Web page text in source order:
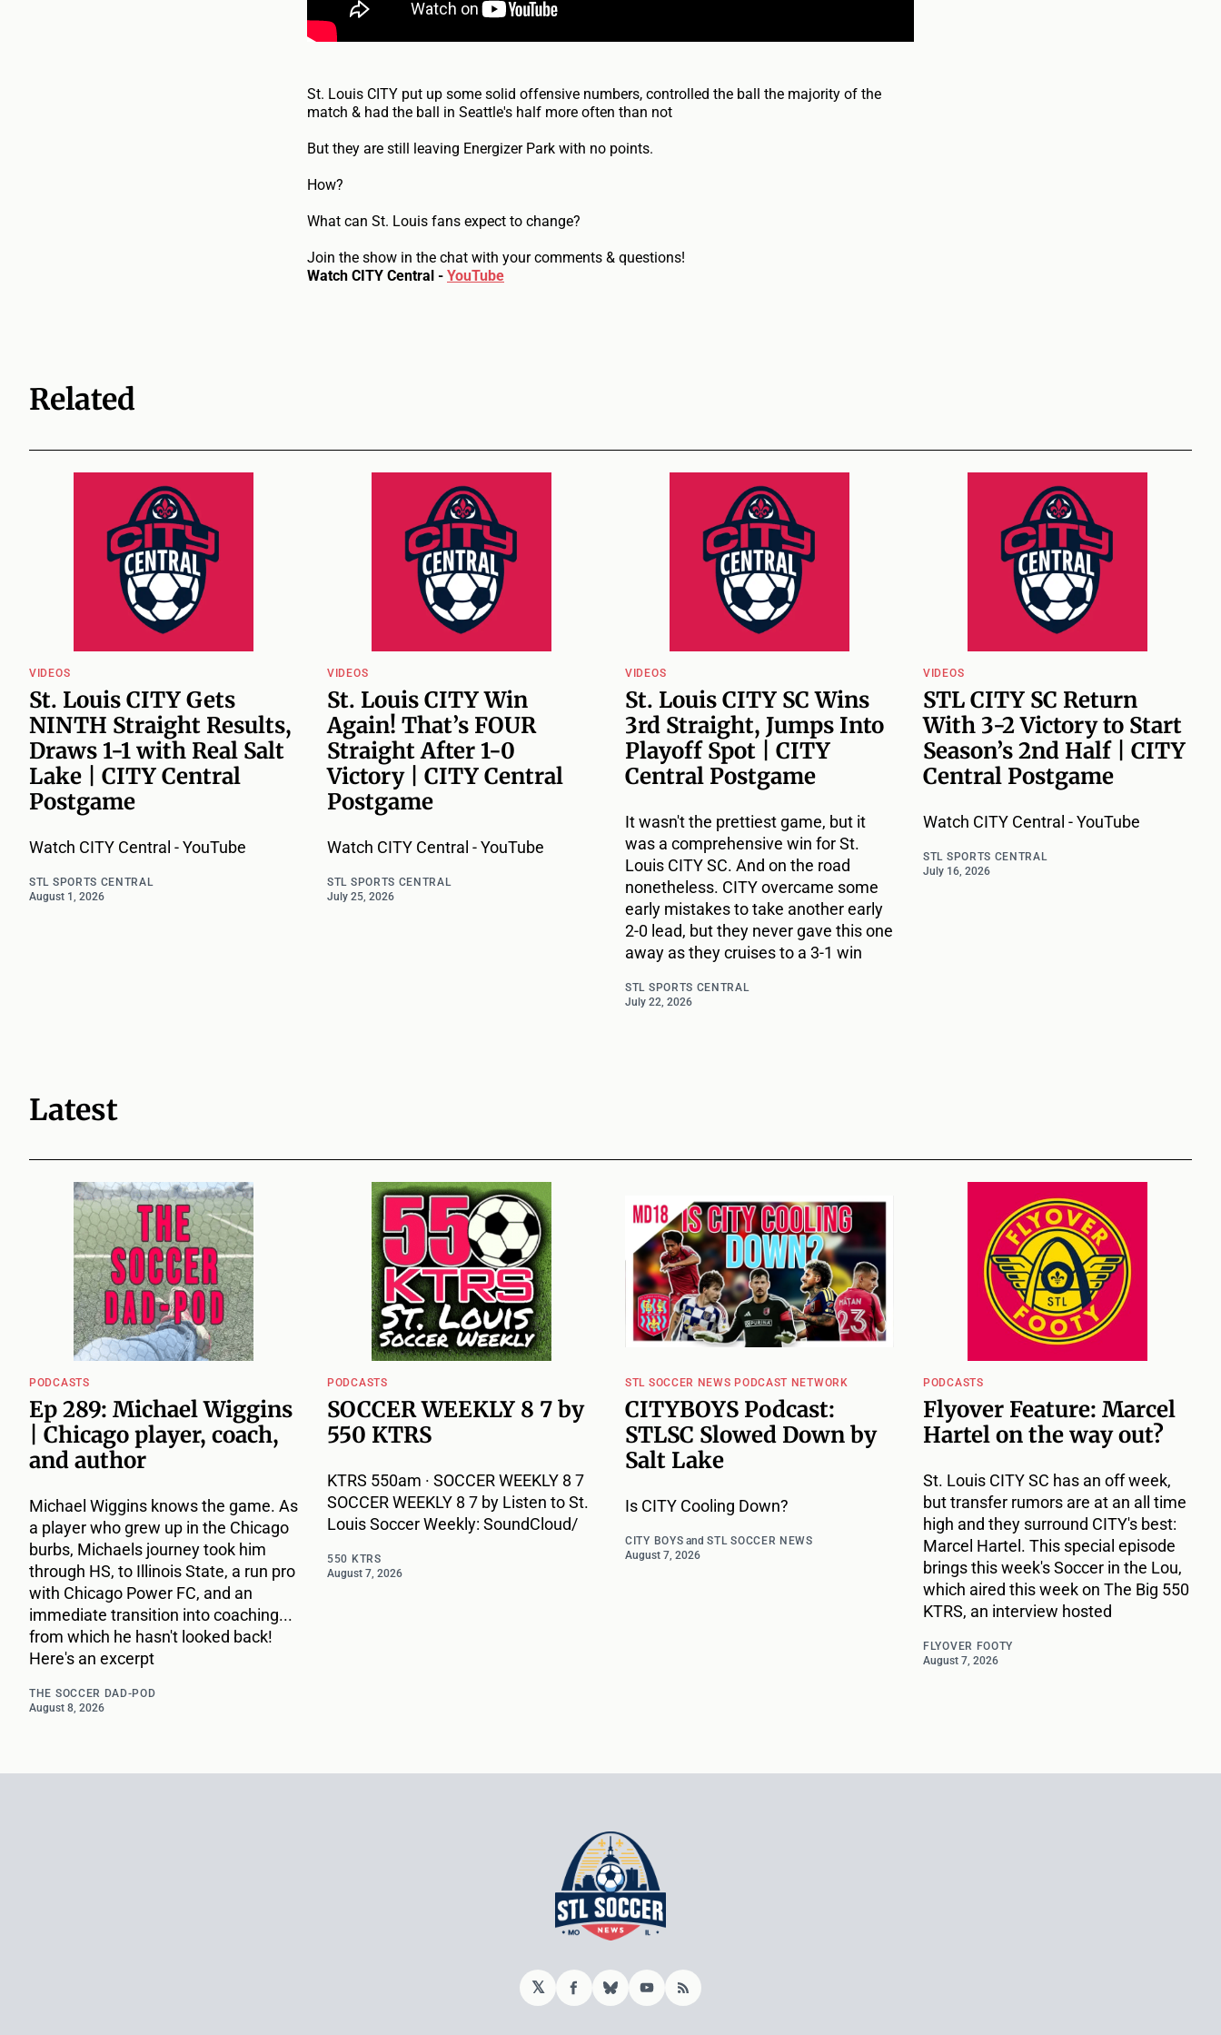
St. Louis CITY put up some solid offensive numbers, controlled the ball the majority of the
match & had the ball in Seattle's half more often than not
But they are still leaving Energizer Park with no points.
How?
What can St. Louis fans expect to change?
Join the show in the chat with your comments & questions!
Watch CITY Central - YouTube
Related
VIDEOS
St. Louis CITY Gets
NINTH Straight Results,
Draws 1-1 with Real Salt
Lake | CITY Central
Postgame
Watch CITY Central - YouTube
STL SPORTS CENTRAL
August 1, 2026
VIDEOS
St. Louis CITY Win
Again! That’s FOUR
Straight After 1-0
Victory | CITY Central
Postgame
Watch CITY Central - YouTube
STL SPORTS CENTRAL
July 25, 2026
VIDEOS
St. Louis CITY SC Wins
3rd Straight, Jumps Into
Playoff Spot | CITY
Central Postgame
It wasn't the prettiest game, but it
was a comprehensive win for St.
Louis CITY SC. And on the road
nonetheless. CITY overcame some
early mistakes to take another early
2-0 lead, but they never gave this one
away as they cruises to a 3-1 win
STL SPORTS CENTRAL
July 22, 2026
VIDEOS
STL CITY SC Return
With 3-2 Victory to Start
Season’s 2nd Half | CITY
Central Postgame
Watch CITY Central - YouTube
STL SPORTS CENTRAL
July 16, 2026
Latest
PODCASTS
Ep 289: Michael Wiggins
| Chicago player, coach,
and author
Michael Wiggins knows the game. As
a player who grew up in the Chicago
burbs, Michaels journey took him
through HS, to Illinois State, a run pro
with Chicago Power FC, and an
immediate transition into coaching...
from which he hasn't looked back!
Here's an excerpt
THE SOCCER DAD-POD
August 8, 2026
PODCASTS
SOCCER WEEKLY 8 7 by
550 KTRS
KTRS 550am · SOCCER WEEKLY 8 7
SOCCER WEEKLY 8 7 by Listen to St.
Louis Soccer Weekly: SoundCloud/
550 KTRS
August 7, 2026
STL SOCCER NEWS PODCAST NETWORK
CITYBOYS Podcast:
STLSC Slowed Down by
Salt Lake
Is CITY Cooling Down?
CITY BOYS andSTL SOCCER NEWS
August 7, 2026
PODCASTS
Flyover Feature: Marcel
Hartel on the way out?
St. Louis CITY SC has an off week,
but transfer rumors are at an all time
high and they surround CITY's best:
Marcel Hartel. This special episode
brings this week's Soccer in the Lou,
which aired this week on The Big 550
KTRS, an interview hosted
FLYOVER FOOTY
August 7, 2026
𝕏 Facebook
BlueskyYouTube
RSS